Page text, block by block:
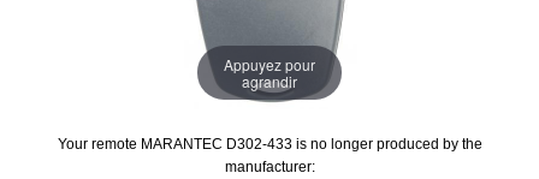
Appuyez pour
agrandir
Your remote MARANTEC D302-433 is no longer produced by the
manufacturer: